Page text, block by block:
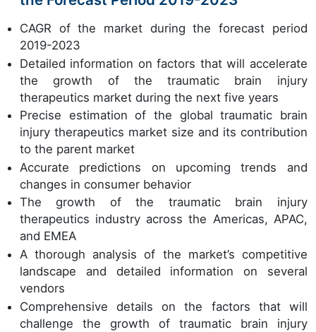
CAGR of the market during the forecast period
2019-2023
Detailed information on factors that will accelerate
the growth of the traumatic brain injury
therapeutics market during the next five years
Precise estimation of the global traumatic brain
injury therapeutics market size and its contribution
to the parent market
Accurate predictions on upcoming trends and
changes in consumer behavior
The growth of the traumatic brain injury
therapeutics industry across the Americas, APAC,
and EMEA
A thorough analysis of the market’s competitive
landscape and detailed information on several
vendors
Comprehensive details on the factors that will
challenge the growth of traumatic brain injury